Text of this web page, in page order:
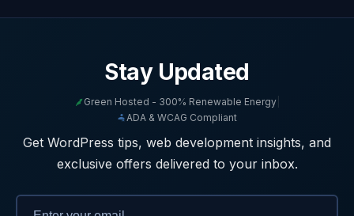
Stay Updated
Green Hosted - 300% Renewable Energy
ADA & WCAG Compliant
Get WordPress tips, web development insights, and
exclusive offers delivered to your inbox.